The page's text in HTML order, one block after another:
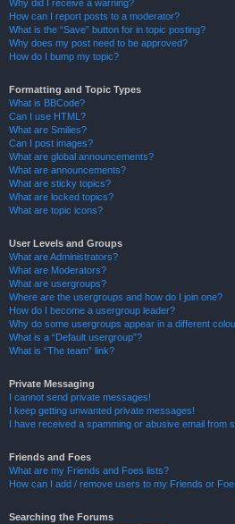
Why did I receive a warning?
How can I report posts to a moderator?
What is the “Save” button for in topic posting?
Why does my post need to be approved?
How do I bump my topic?
Formatting and Topic Types
What is BBCode?
Can I use HTML?
What are Smilies?
Can I post images?
What are global announcements?
What are announcements?
What are sticky topics?
What are locked topics?
What are topic icons?
User Levels and Groups
What are Administrators?
What are Moderators?
What are usergroups?
Where are the usergroups and how do I join one?
How do I become a usergroup leader?
Why do some usergroups appear in a different
What is a “Default usergroup”?
What is “The team” link?
Private Messaging
I cannot send private messages!
I keep getting unwanted private messages!
I have received a spamming or abusive email from
Friends and Foes
What are my Friends and Foes lists?
How can I add / remove users to my Friends or
Searching the Forums